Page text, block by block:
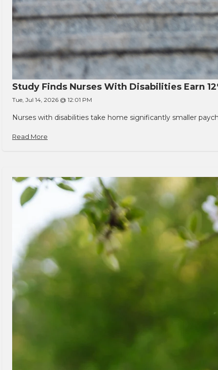
Study Finds Nurses With Disabilities Earn
Tue, Jul 14, 2026 @ 12:01 PM
Nurses with disabilities take home significantly smaller
Read More